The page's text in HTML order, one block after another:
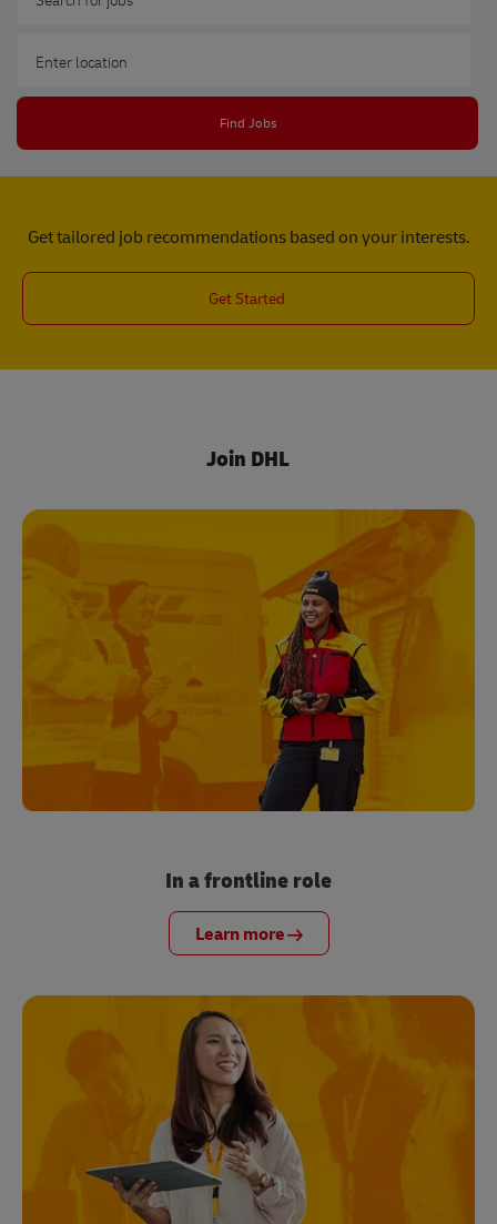
Find Jobs
Get tailored job recommendations based on your interests.
Get Started
Join DHL
In a frontline role
Learn more